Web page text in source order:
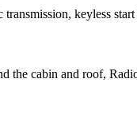
keyless
the cabin and roof,